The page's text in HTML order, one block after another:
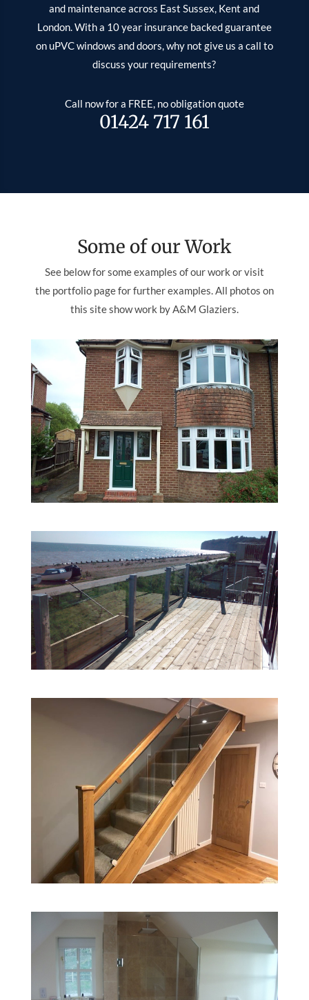
and maintenance across East Sussex, Kent and
London. With a 10 year insurance backed guarantee
on uPVC windows and doors, why not give us a call to
discuss your requirements?
Call now for a FREE, no obligation quote
01424 717 161
Some of our Work
See below for some examples of our work or visit
the portfolio page for further examples. All photos on
this site show work by A&M Glaziers.